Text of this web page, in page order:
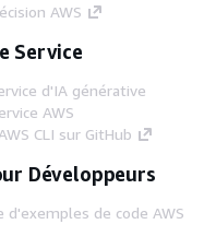
AWS
Service
d'IA générative
AWS
CLI sur GitHub
Développeurs
d'exemples de code AWS